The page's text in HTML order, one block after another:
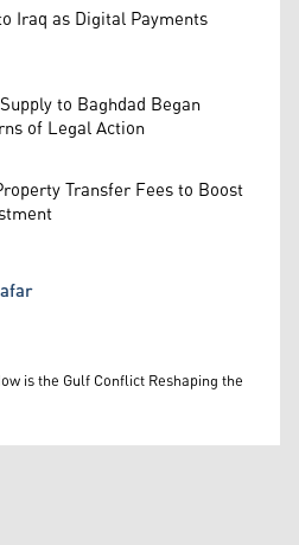
Iraq as Digital Payments
to Baghdad Began
of Legal Action
Transfer Fees to Boost
is the Gulf Conflict Reshaping the